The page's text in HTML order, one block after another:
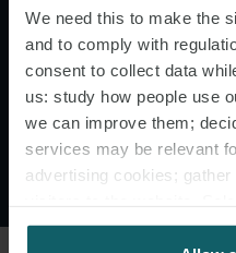
We need this to make the
and to comply with
consent to collect data
us: study how people use
we can improve them;
services may be relevant
advertising cookies;
for us to use cookies.
powerful
contrary, the
the
be assumed to
the curial